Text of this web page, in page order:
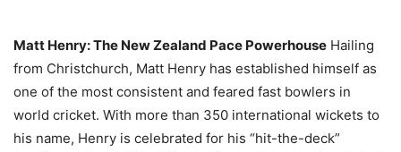
Matt Henry: The New Zealand Pace Powerhouse Hailing
from Christchurch, Matt Henry has established himself as
one of the most consistent and feared fast bowlers in
world cricket. With more than 350 international wickets to
his name, Henry is celebrated for his “hit-the-deck”